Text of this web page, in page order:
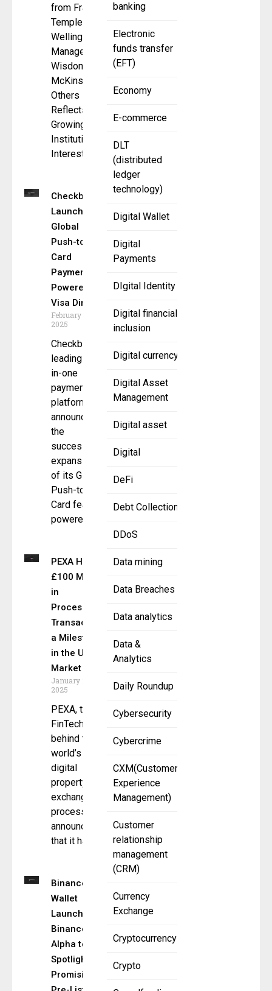
banking
Electronic
funds transfer
(EFT)
Economy
E-commerce
DLT
(distributed
ledger
technology)
Digital Wallet
Digital
Payments
DIgital Identity
Digital financial
inclusion
Digital currency
Digital Asset
Management
Digital asset
Digital
DeFi
Debt Collection
DDoS
Data mining
Data Breaches
Data analytics
Data &
Analytics
Daily Roundup
Cybersecurity
Cybercrime
CXM(Customer
Experience
Management)
Customer
relationship
management
(CRM)
Currency
Exchange
Cryptocurrency
Crypto
from Franklin
Templeton,
Wellington
Management,
WisdomTree,
McKinsey, and
Others
Reflects
Growing
Institutional
Interest in
Checkbook
Launches
Global
Push-to-
Card
Payments
Powered by
Visa Direct
February 6,
2025
Checkbook a
leading all-
in-one
payments
platform,
announced
the
successful
expansion
of its Global
Push-to-
Card feature
powered
PEXA Hits
£100 Million
in
Processed
Transactions
a Milestone
in the UK
Market
January 23,
2025
PEXA, the
FinTech
behind the
world’s first
digital
property
exchange
process,
announces
that it has
Binance
Wallet
Launches
Binance
Alpha to
Spotlight
Promising